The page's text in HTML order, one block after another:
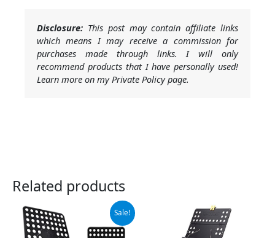
Disclosure: This post may contain affiliate links
which means I may receive a commission for
purchases made through links. I will only
recommend products that I have personally used!
Learn more on my Private Policy page.
Related products
Sale!
Original
price
was:
is: